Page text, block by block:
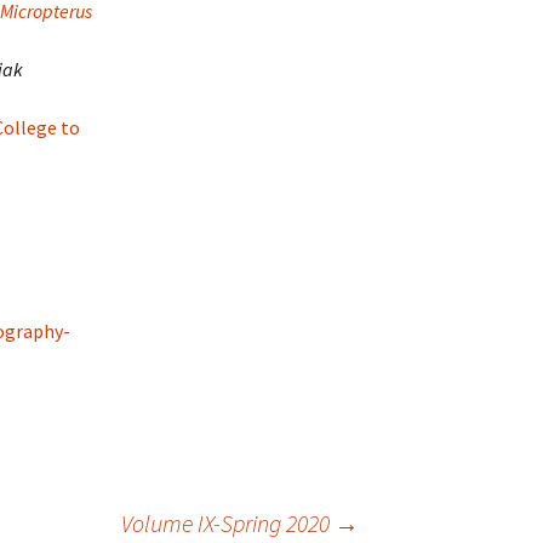
to
Volume IX-Spring 2020 →